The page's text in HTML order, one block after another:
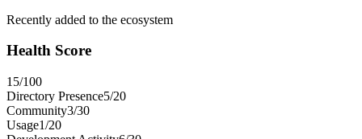
Recently added to the ecosystem
Health Score
15/100
Directory Presence5/20
Community3/30
Usage1/20